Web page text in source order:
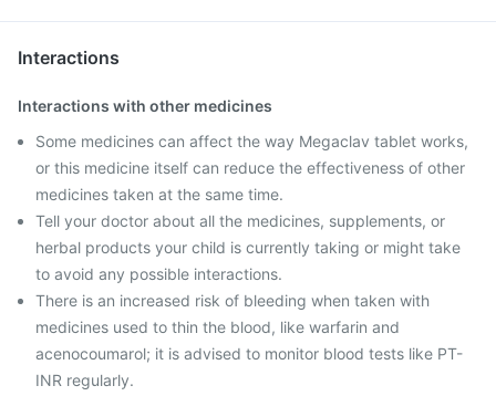
Interactions
Interactions with other medicines
Some medicines can affect the way Megaclav tablet works,
or this medicine itself can reduce the effectiveness of other
medicines taken at the same time.
Tell your doctor about all the medicines, supplements, or
herbal products your child is currently taking or might take
to avoid any possible interactions.
There is an increased risk of bleeding when taken with
medicines used to thin the blood, like warfarin and
acenocoumarol; it is advised to monitor blood tests like PT-
INR regularly.